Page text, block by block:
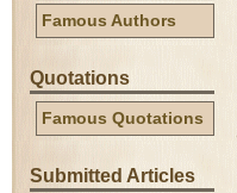
Famous Authors
Quotations
Famous Quotations
Submitted Articles